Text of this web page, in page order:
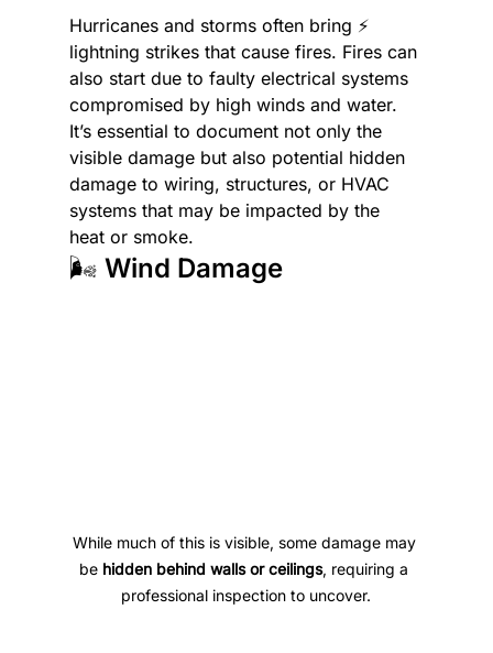
Hurricanes and storms often bring ⚡
lightning strikes that cause fires. Fires can
also start due to faulty electrical systems
compromised by high winds and water.
It’s essential to document not only the
visible damage but also potential hidden
damage to wiring, structures, or HVAC
systems that may be impacted by the
heat or smoke.
🌬️ Wind Damage
While much of this is visible, some damage may
be hidden behind walls or ceilings, requiring a
professional inspection to uncover.